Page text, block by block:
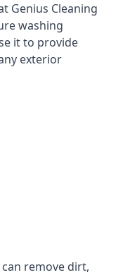
Genius Cleaning
washing
it to provide
exterior
remove dirt,